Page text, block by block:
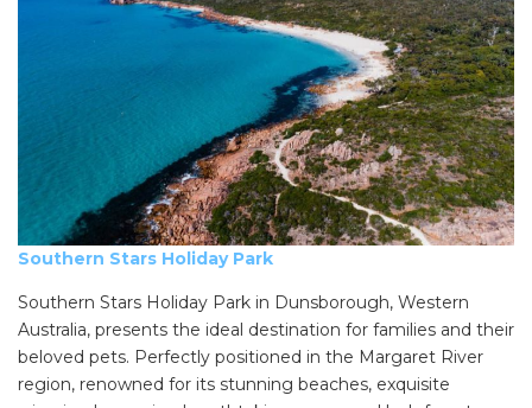
Southern Stars Holiday Park
Southern Stars Holiday Park in Dunsborough, Western
Australia, presents the ideal destination for families and their
beloved pets. Perfectly positioned in the Margaret River
region, renowned for its stunning beaches, exquisite